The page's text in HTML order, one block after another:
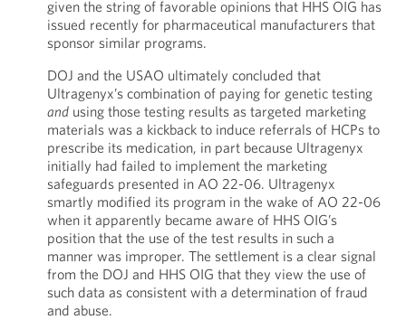
given the string of favorable opinions that HHS OIG has
issued recently for pharmaceutical manufacturers that
sponsor similar programs.
DOJ and the USAO ultimately concluded that
Ultragenyx’s combination of paying for genetic testing
andusing those testing results as targeted marketing
materials was a kickback to induce referrals of HCPs to
prescribe its medication, in part because Ultragenyx
initially had failed to implement the marketing
safeguards presented in AO 22-06. Ultragenyx
smartly modified its program in the wake of AO 22-06
when it apparently became aware of HHS OIG’s
position that the use of the test results in such a
manner was improper. The settlement is a clear signal
from the DOJ and HHS OIG that they view the use of
such data as consistent with a determination of fraud
and abuse.